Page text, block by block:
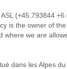
(+45.793844
is the owner of
where we are
dans les Alpes